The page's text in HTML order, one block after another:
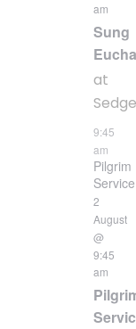
am
Sung
at
9:45
am
Pilgrim
Service
2
August
@
9:45
am